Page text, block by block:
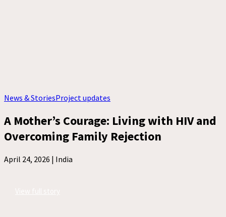
News & StoriesProject updates
A Mother’s Courage: Living with HIV and
Overcoming Family Rejection
April 24, 2026 | India